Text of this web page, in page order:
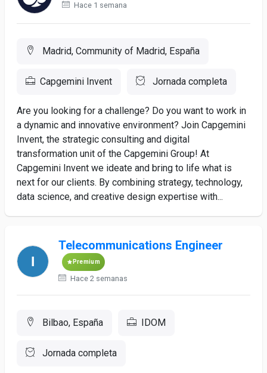
Hace 1 semana
Madrid, Community of Madrid, España
Capgemini Invent Jornada completa
Are you looking for a challenge? Do you want to work in
a dynamic and innovative environment? Join Capgemini
Invent, the strategic consulting and digital
transformation unit of the Capgemini Group! At
Capgemini Invent we ideate and bring to life what is
next for our clients. By combining strategy, technology,
data science, and creative design expertise with...
Telecommunications Engineer
Premium
Hace 2 semanas
Bilbao, España IDOM
Jornada completa